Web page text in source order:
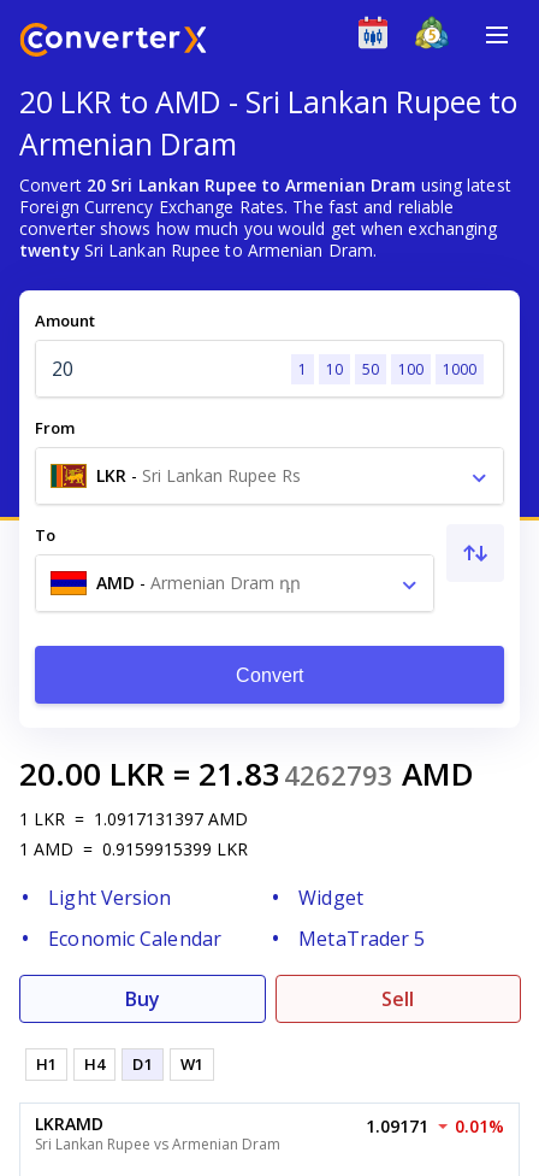
20 LKR to AMD - Sri Lankan Rupee to
Armenian Dram
Convert 20 Sri Lankan Rupee to Armenian Dram using latest
Foreign Currency Exchange Rates. The fast and reliable
converter shows how much you would get when exchanging
twentySri Lankan Rupee to Armenian Dram.
Amount
1 10 50 100 1000
From
LKR - Sri Lankan Rupee Rs
To
AMD - Armenian Dram դր
Convert
20.00 LKR = 21.83 4262793 AMD
1 LKR = 1.0917131397 AMD
1 AMD = 0.9159915399 LKR
Light Version
Widget
Economic Calendar
MetaTrader 5
Buy Sell
H1 H4 D1 W1
LKRAMD
Sri Lankan Rupee vs Armenian Dram
1.09171 0.01%